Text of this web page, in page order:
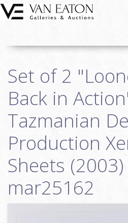
Skip to main content
Auctions
We Buy Art
Fine Art
Contact
Login
Sign up
Search
Set of 2
Back in
Tazmanian
Production
Sheets (2003)
mar25162